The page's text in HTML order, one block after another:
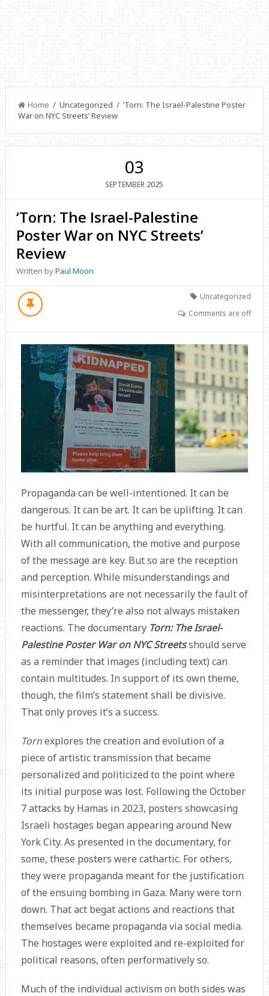
Home / Uncategorized / ‘Torn: The Israel-Palestine Poster
War on NYC Streets’ Review
03
SEPTEMBER 2025
‘Torn: The Israel-Palestine
Poster War on NYC Streets’
Review
Written byPaul Moon
Uncategorized
Comments are off
Propaganda can be well-intentioned. It can be
dangerous. It can be art. It can be uplifting. It can
be hurtful. It can be anything and everything.
With all communication, the motive and purpose
of the message are key. But so are the reception
and perception. While misunderstandings and
misinterpretations are not necessarily the fault of
the messenger, they’re also not always mistaken
reactions. The documentary Torn: The Israel-
Palestine Poster War on NYC Streetsshould serve
as a reminder that images (including text) can
contain multitudes. In support of its own theme,
though, the film’s statement shall be divisive.
That only proves it’s a success.
Tornexplores the creation and evolution of a
piece of artistic transmission that became
personalized and politicized to the point where
its initial purpose was lost. Following the October
7 attacks by Hamas in 2023, posters showcasing
Israeli hostages began appearing around New
York City. As presented in the documentary, for
some, these posters were cathartic. For others,
they were propaganda meant for the justification
of the ensuing bombing in Gaza. Many were torn
down. That act begat actions and reactions that
themselves became propaganda via social media.
The hostages were exploited and re-exploited for
political reasons, often performatively so.
Much of the individual activism on both sides was